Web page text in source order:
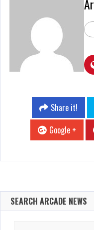
Share it!
Google +
SEARCH ARCADE NEWS